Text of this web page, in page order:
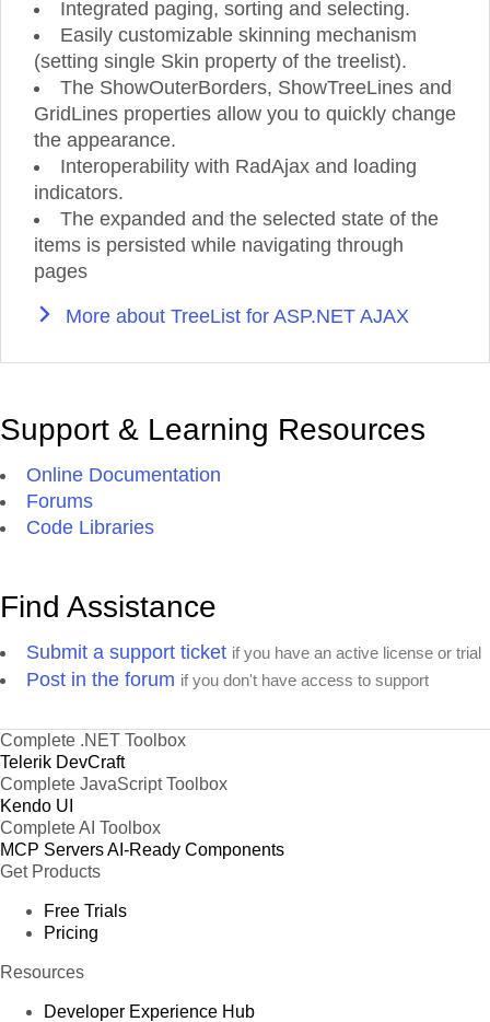
Integrated paging, sorting and selecting.
Easily customizable skinning mechanism
(setting single Skin property of the treelist).
The ShowOuterBorders, ShowTreeLines and
GridLines properties allow you to quickly change
the appearance.
Interoperability with RadAjax and loading
indicators.
The expanded and the selected state of the
items is persisted while navigating through
pages
More about TreeList for ASP.NET AJAX
Support & Learning Resources
Online Documentation
Forums
Code Libraries
Find Assistance
Submit a support ticket if you have an active license or trial
Post in the forum if you don't have access to support
Complete .NET Toolbox
Telerik DevCraft
Complete JavaScript Toolbox
Kendo UI
Complete AI Toolbox
MCP ServersAI-Ready Components
Get Products
Free Trials
Pricing
Resources
Developer Experience Hub